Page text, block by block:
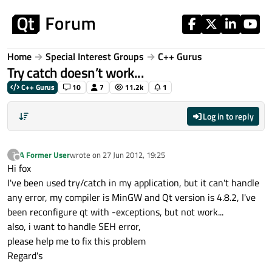
Home Special Interest Groups C++ Gurus
Try catch doesn’t work...
C++ Gurus 10 7 11.2k 1
Log in to reply
?
Offline
A Former Userwrote on 27 Jun 2012, 19:25
last edited by
Hi fox
I've been used try/catch in my application, but it can't handle
any error, my compiler is MinGW and Qt version is 4.8.2, I've
been reconfigure qt with -exceptions, but not work...
also, i want to handle SEH error,
please help me to fix this problem
Regard's